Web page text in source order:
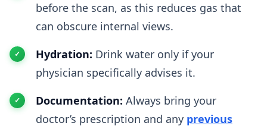
before the scan, as this reduces gas that
can obscure internal views.
Hydration: Drink water only if your
physician specifically advises it.
Documentation: Always bring your
doctor’s prescription and any previous